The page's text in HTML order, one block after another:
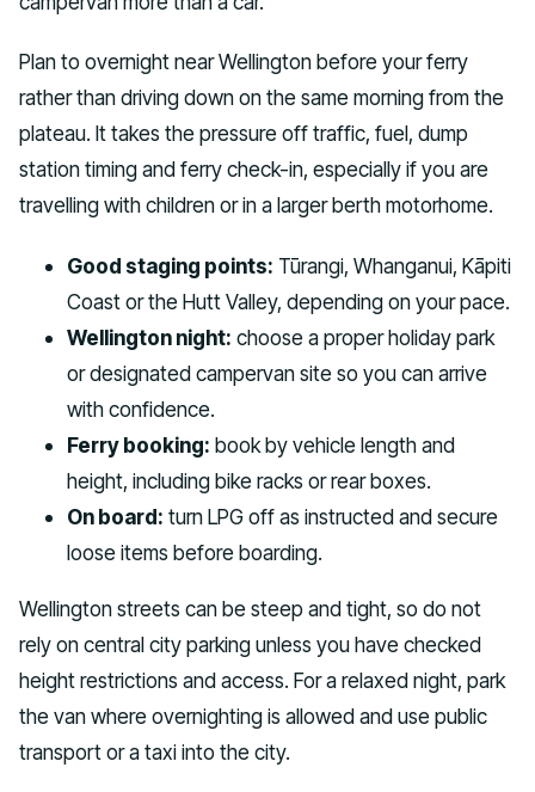
Plan to overnight near Wellington before your ferry
rather than driving down on the same morning from the
plateau. It takes the pressure off traffic, fuel, dump
station timing and ferry check-in, especially if you are
travelling with children or in a larger berth motorhome.
Good staging points: Tūrangi, Whanganui, Kāpiti
Coast or the Hutt Valley, depending on your pace.
Wellington night: choose a proper holiday park
or designated campervan site so you can arrive
with confidence.
Ferry booking: book by vehicle length and
height, including bike racks or rear boxes.
On board: turn LPG off as instructed and secure
loose items before boarding.
Wellington streets can be steep and tight, so do not
rely on central city parking unless you have checked
height restrictions and access. For a relaxed night, park
the van where overnighting is allowed and use public
transport or a taxi into the city.